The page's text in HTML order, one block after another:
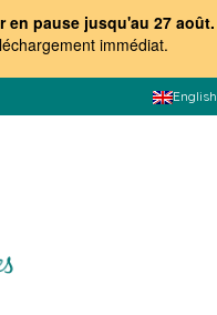
pause jusqu'au 27 août.
immédiat.
English